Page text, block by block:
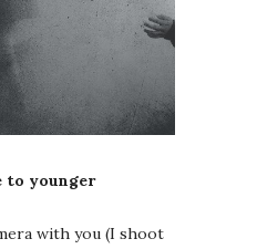
to younger
with you (I shoot